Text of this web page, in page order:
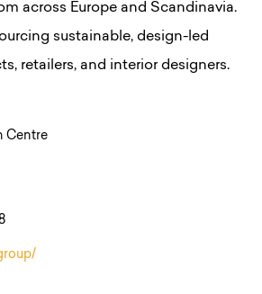
across Europe and Scandinavia.
sustainable, design-led
retailers, and interior designers.
Centre